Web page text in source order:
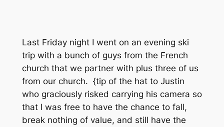
Last Friday night I went on an evening ski
trip with a bunch of guys from the French
church that we partner with plus three of us
from our church. {tip of the hat to Justin
who graciously risked carrying his camera so
that I was free to have the chance to fall,
break nothing of value, and still have the